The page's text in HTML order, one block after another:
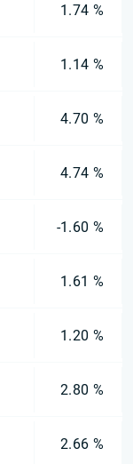
1.74 %
1.14 %
4.70 %
4.74 %
-1.60 %
1.61 %
1.20 %
2.80 %
2.66 %